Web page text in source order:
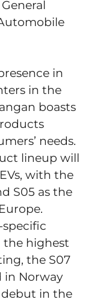
in
in the
boasts
needs.
lineup will
with the
S05 as the
specific
the highest
the S07
in Norway
debut in the